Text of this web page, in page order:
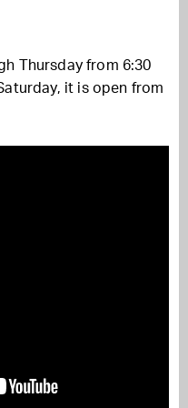
Thursday from 6:30
it is open from